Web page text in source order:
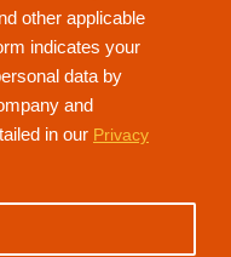
other applicable
indicates your
data by
and
in our Privacy
Holding Company Plc. RC